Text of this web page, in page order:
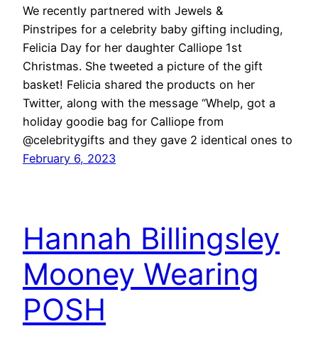
We recently partnered with Jewels &
Pinstripes for a celebrity baby gifting including,
Felicia Day for her daughter Calliope 1st
Christmas. She tweeted a picture of the gift
basket! Felicia shared the products on her
Twitter, along with the message “Whelp, got a
holiday goodie bag for Calliope from
@celebritygifts and they gave 2 identical ones to
February 6, 2023
Hannah Billingsley
Mooney Wearing
POSH